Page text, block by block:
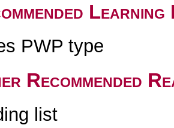
PWP type
Recommended
list